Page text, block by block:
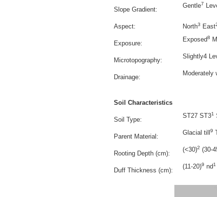
Slope Gradient:
Gentle7
Aspect: North3 East
Exposure:
Exposed8
Microtopography:
Slightly4
Drainage:
Moderately
Soil Characteristics
Soil Type:
ST27 ST31
Parent Material:
Glacial till9
Rooting Depth (cm):
(<30)2 (30-
Duff Thickness (cm):
(11-20)9 nd1